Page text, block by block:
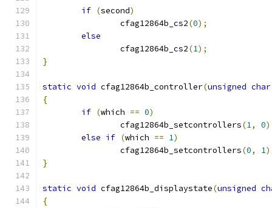
if (second)
		cfag12864b_cs2
(0);
else
		cfag12864b_cs2
(1);
}
static void cfag12864b_controller(unsigned char
{
if (which == 0)
		cfag12864b_setcontrollers
(1, 0
else if (which == 1)
		cfag12864b_setcontrollers
(0, 1
}
static void cfag12864b_displaystate(unsigned
{